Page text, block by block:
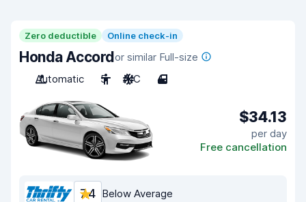
Zero deductible Online check-in
Honda Accordor similar Full-size
Automatic
5 A/C 4
$34.13
per day
Free cancellation
7.4 Below Average